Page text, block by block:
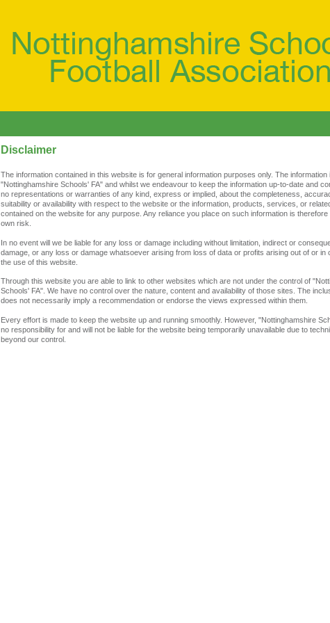
Disclaimer
The information contained in this website is for general information purposes only. The
"Nottinghamshire Schools' FA" and whilst we endeavour to keep the information up-to-date and
no representations or warranties of any kind, express or implied, about the completeness,
suitability or availability with respect to the website or the information, products, services, or
contained on the website for any purpose. Any reliance you place on such information is
own risk.
In no event will we be liable for any loss or damage including without limitation, indirect or
damage, or any loss or damage whatsoever arising from loss of data or profits arising out of or in
the use of this website.
Through this website you are able to link to other websites which are not under the control of
Schools' FA". We have no control over the nature, content and availability of those sites. The
does not necessarily imply a recommendation or endorse the views expressed within them.
Every effort is made to keep the website up and running smoothly. However, "Nottinghamshire
no responsibility for and will not be liable for the website being temporarily unavailable due to
beyond our control.